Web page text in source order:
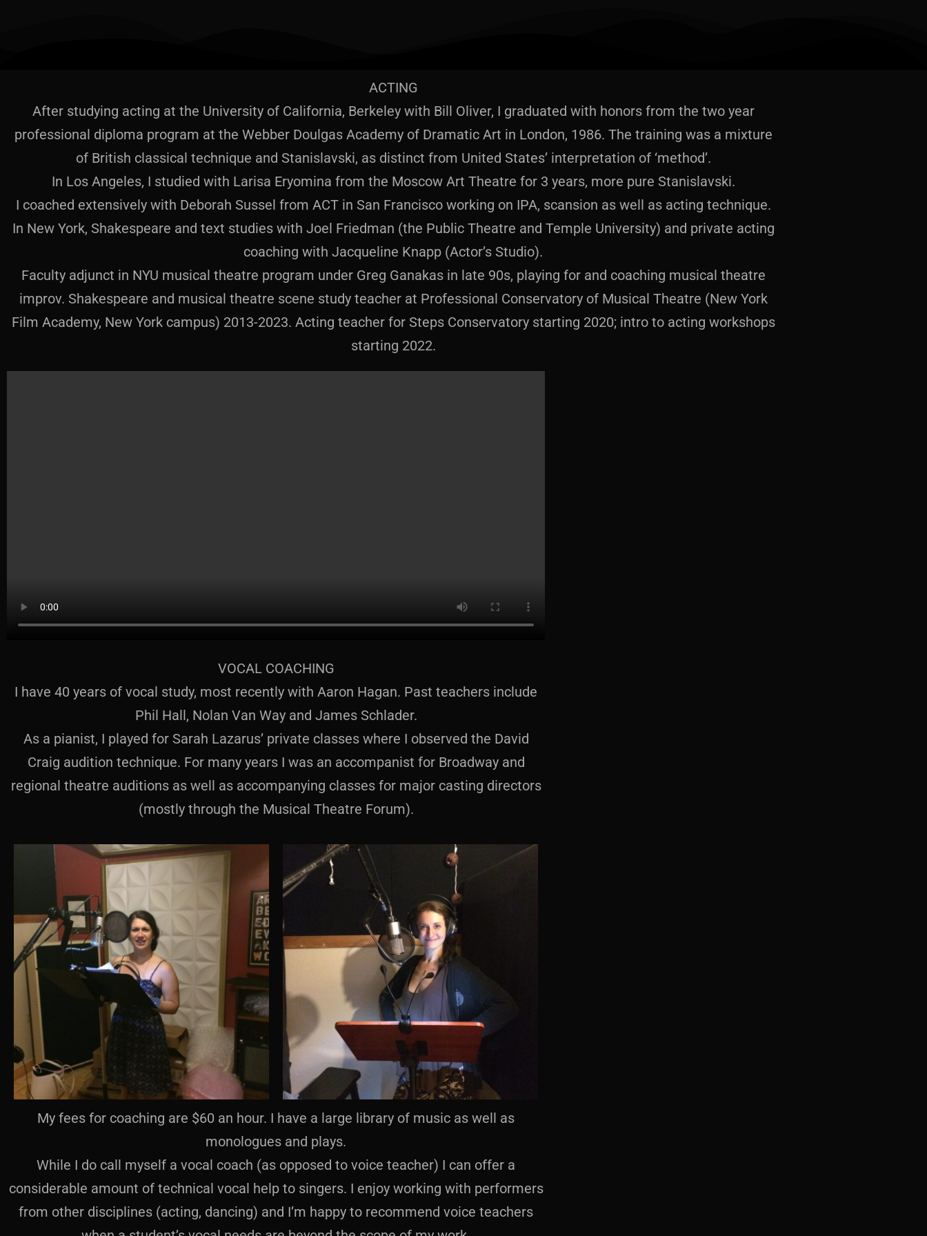
ACTING
After studying acting at the University of California, Berkeley with Bill Oliver, I graduated with honors from the two year
professional diploma program at the Webber Doulgas Academy of Dramatic Art in London, 1986. The training was a mixture
of British classical technique and Stanislavski, as distinct from United States’ interpretation of ‘method’.
In Los Angeles, I studied with Larisa Eryomina from the Moscow Art Theatre for 3 years, more pure Stanislavski.
I coached extensively with Deborah Sussel from ACT in San Francisco working on IPA, scansion as well as acting technique.
In New York, Shakespeare and text studies with Joel Friedman (the Public Theatre and Temple University) and private acting
coaching with Jacqueline Knapp (Actor’s Studio).
Faculty adjunct in NYU musical theatre program under Greg Ganakas in late 90s, playing for and coaching musical theatre
improv. Shakespeare and musical theatre scene study teacher at Professional Conservatory of Musical Theatre (New York
Film Academy, New York campus) 2013-2023. Acting teacher for Steps Conservatory starting 2020; intro to acting workshops
starting 2022.
VOCAL COACHING
I have 40 years of vocal study, most recently with Aaron Hagan. Past teachers include
Phil Hall, Nolan Van Way and James Schlader.
As a pianist, I played for Sarah Lazarus’ private classes where I observed the David
Craig audition technique. For many years I was an accompanist for Broadway and
regional theatre auditions as well as accompanying classes for major casting directors
(mostly through the Musical Theatre Forum).
My fees for coaching are $60 an hour. I have a large library of music as well as
monologues and plays.
While I do call myself a vocal coach (as opposed to voice teacher) I can offer a
considerable amount of technical vocal help to singers. I enjoy working with performers
from other disciplines (acting, dancing) and I’m happy to recommend voice teachers